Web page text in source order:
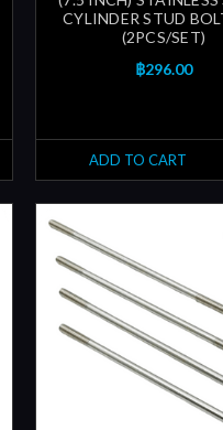
CYLINDER STUD
(2PCS/SET)
฿296.00
ADD TO CART